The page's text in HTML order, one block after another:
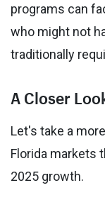
programs can
who might not
traditionally
A Closer
Let's take a
Florida markets
2025 growth.